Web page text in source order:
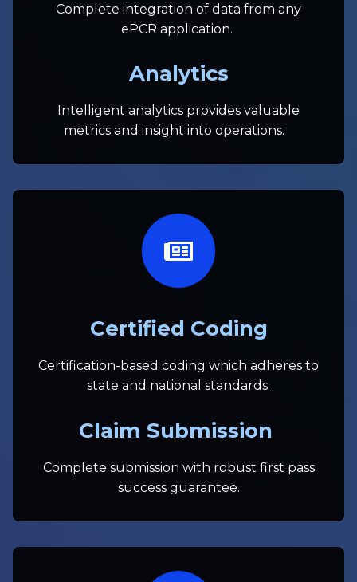
Complete integration of data from any
ePCR application.
Analytics
Intelligent analytics provides valuable
metrics and insight into operations.
Certified Coding
Certification-based coding which adheres to
state and national standards.
Claim Submission
Complete submission with robust first pass
success guarantee.